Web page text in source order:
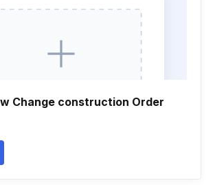
Change construction Order